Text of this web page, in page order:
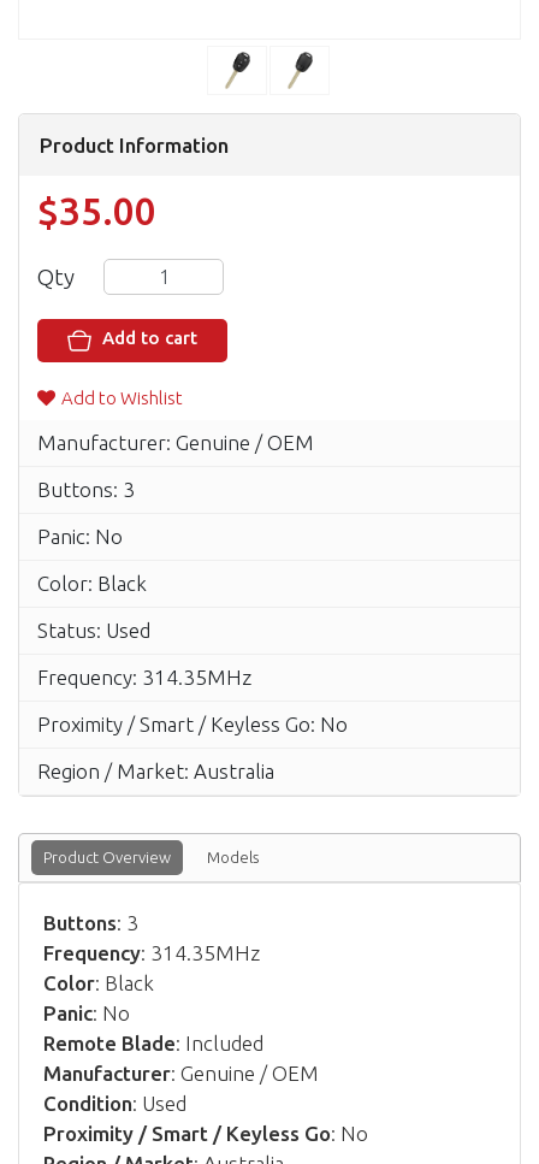
Product Information
$35.00
Qty
Add to cart
Add to Wishlist
Manufacturer: Genuine / OEM
Buttons: 3
Panic: No
Color: Black
Status: Used
Frequency: 314.35MHz
Proximity / Smart / Keyless Go: No
Region / Market: Australia
Product Overview Models
Buttons: 3
Frequency: 314.35MHz
Color: Black
Panic: No
Remote Blade: Included
Manufacturer: Genuine / OEM
Condition: Used
Proximity / Smart / Keyless Go: No